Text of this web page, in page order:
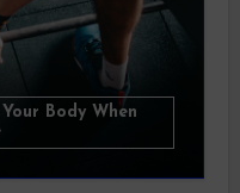
Body When